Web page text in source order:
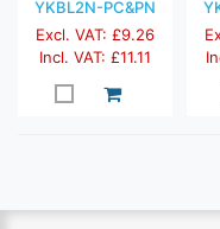
YKBL2N-PC&PN
Excl. VAT: £9.26
Incl. VAT: £11.11